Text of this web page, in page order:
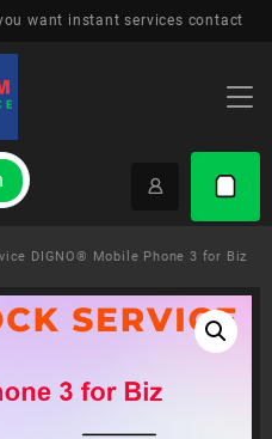
want instant services contact
DIGNO® Mobile Phone 3 for Biz